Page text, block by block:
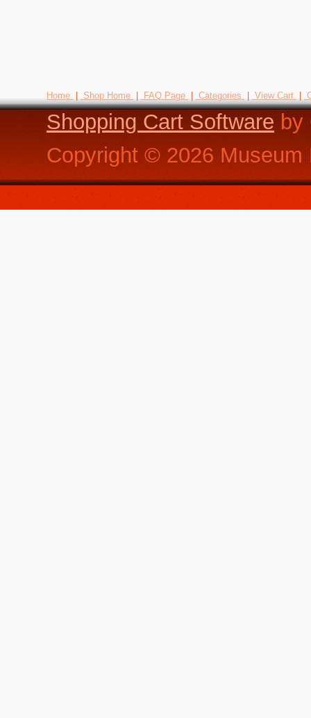
Home Shop Home FAQ Page Categories View Cart
Shopping Cart Software by
Copyright © 2026 Museum